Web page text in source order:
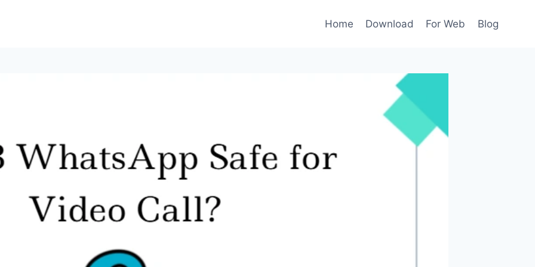
Home Download For Web Blog